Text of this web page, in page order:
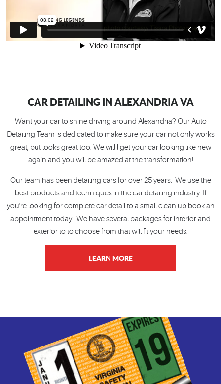
CAR DETAILING IN ALEXANDRIA VA
Want your car to shine driving around Alexandria? Our Auto
Detailing Team is dedicated to make sure your car not only works
great, but looks great too. We will l get your car looking like new
again and you will be amazed at the transformation!
Our team has been detailing cars for over 25 years. We use the
best products and techniques in the car detailing industry. If
you're looking for complete car detail to a small clean up book an
appointment today. We have several packages for interior and
exterior to to choose from that will fit your needs.
LEARN MORE